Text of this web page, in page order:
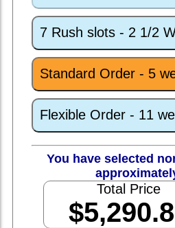
7 Rush slots - 2 1/2
Standard Order - 5
Flexible Order - 11
You have selected
Total Price